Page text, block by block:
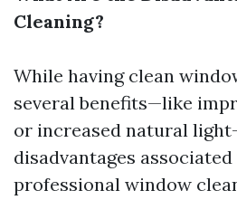
Cleaning?
While having clean
several benefits—like
or increased natural
disadvantages
professional window